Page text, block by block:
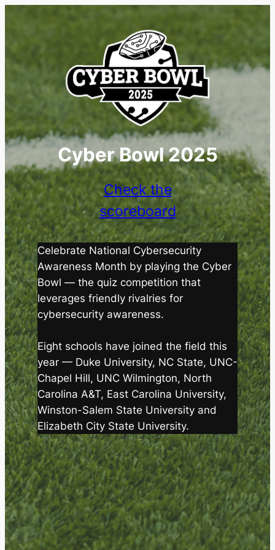
Cyber Bowl 2025
Check the
scoreboard
Celebrate National Cybersecurity
Awareness Month by playing the Cyber
Bowl — the quiz competition that
leverages friendly rivalries for
cybersecurity awareness.
Eight schools have joined the field this
year — Duke University, NC State, UNC-
Chapel Hill, UNC Wilmington, North
Carolina A&T, East Carolina University,
Winston-Salem State University and
Elizabeth City State University.